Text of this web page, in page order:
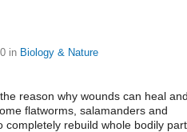
in Biology & Nature
reason why wounds can heal
flatworms, salamanders and
completely rebuild whole bodily